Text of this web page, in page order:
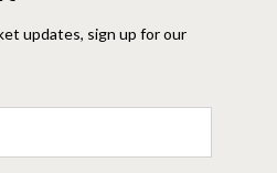
updates, sign up for our